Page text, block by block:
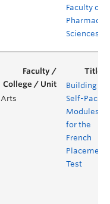
Faculty of
Sciences
Arts
Building
Self-Paced
Modules
for the
French
Placement
Test